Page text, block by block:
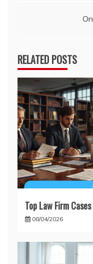
RELATED POSTS
Top Law Firm
08/04/2026